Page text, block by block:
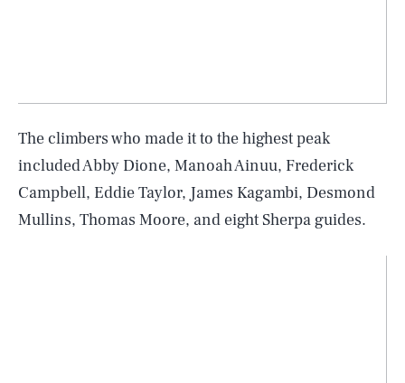
The climbers who made it to the highest peak
included Abby Dione, Manoah Ainuu, Frederick
Campbell, Eddie Taylor, James Kagambi, Desmond
Mullins, Thomas Moore, and eight Sherpa guides.